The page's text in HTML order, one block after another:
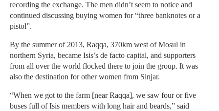
recording the exchange. The men didn’t seem to notice and
continued discussing buying women for “three banknotes or a
pistol”.
By the summer of 2013, Raqqa, 370km west of Mosul in
northern Syria, became Isis’s de facto capital, and supporters
from all over the world flocked there to join the group. It was
also the destination for other women from Sinjar.
“When we got to the farm [near Raqqa], we saw four or five
buses full of Isis members with long hair and beards,” said